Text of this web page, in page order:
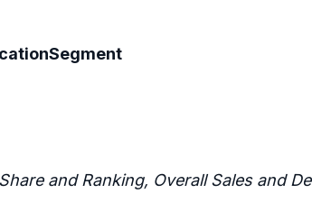
and Ranking, Overall Sales and